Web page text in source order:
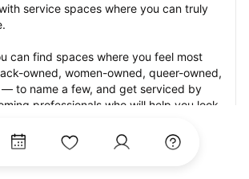
service spaces where you can truly
can find spaces where you feel most
owned, women-owned, queer-owned,
— to name a few, and get serviced by
professionals who will help you look
more confident by the end of your